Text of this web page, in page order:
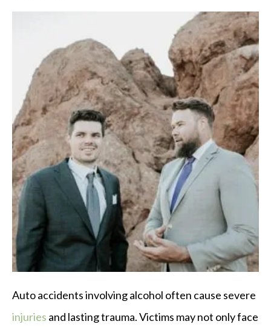
Auto accidents involving alcohol often cause severe
injuries and lasting trauma. Victims may not only face